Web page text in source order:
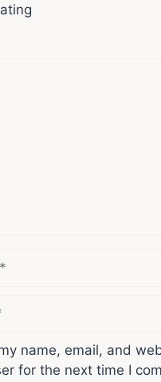
name, email, and
for the next time I